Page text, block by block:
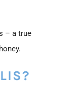
– a true